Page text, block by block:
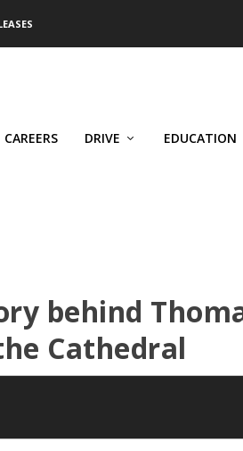
CAREERS DRIVE EDUCATION
behind
Cathedral